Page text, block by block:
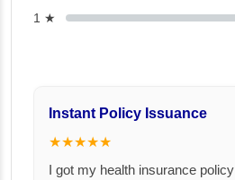
1 ★
Instant Policy Issuance
★★★★★
I got my health insurance policy